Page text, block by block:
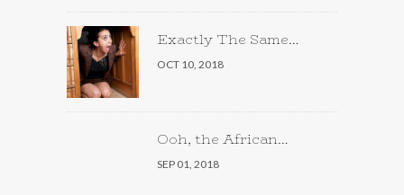
Exactly The Same…
OCT 10, 2018
Ooh, the African…
SEP 01, 2018